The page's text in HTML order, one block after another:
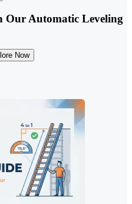
Our Automatic Leveling
Now